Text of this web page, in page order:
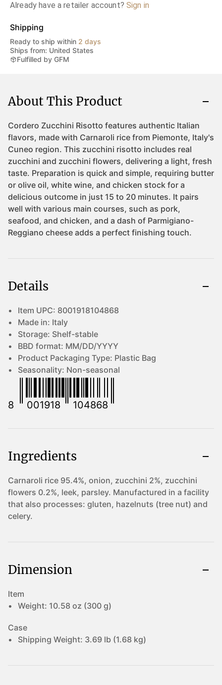
Already have a retailer account? Sign in
Shipping
Ready to ship within 2 days
Ships from: United States
Fulfilled by GFM
About This Product
Details
Item UPC: 8001918104868
Made in: Italy
Storage: Shelf-stable
BBD format: MM/DD/YYYY
Product Packaging Type: Plastic Bag
Seasonality: Non-seasonal
8 001918 104868
Ingredients
Carnaroli rice 95.4%, onion, zucchini 2%, zucchini
flowers 0.2%, leek, parsley. Manufactured in a facility
that also processes: gluten, hazelnuts (tree nut) and
celery.
Dimension
Item
Weight: 10.58 oz (300 g)
Case
Shipping Weight: 3.69 lb (1.68 kg)